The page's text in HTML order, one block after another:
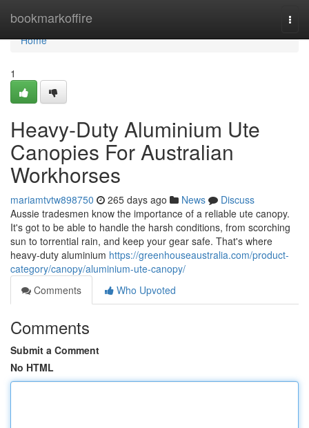
bookmarkoffire
Home
Home
1
Heavy-Duty Aluminium Ute
Canopies For Australian
Workhorses
mariamtvtw898750 265 days ago News
Discuss
Aussie tradesmen know the importance of a reliable ute canopy.
It's got to be able to handle the harsh conditions, from scorching
sun to torrential rain, and keep your gear safe. That's where
heavy-duty aluminium https://greenhouseaustralia.com/product-
category/canopy/aluminium-ute-canopy/
Comments
Who Upvoted
Comments
Submit a Comment
No HTML